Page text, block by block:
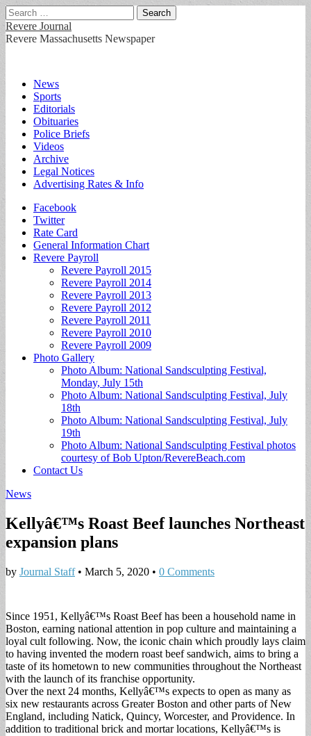
Search
for:
Revere Journal
Revere Massachusetts Newspaper
Main
menu
Skip
content
News
Sports
Editorials
Obituaries
Police Briefs
Videos
Archive
Legal Notices
Advertising Rates & Info
Sub
menu
Facebook
Twitter
Rate Card
General Information Chart
Revere Payroll
Revere Payroll 2015
Revere Payroll 2014
Revere Payroll 2013
Revere Payroll 2012
Revere Payroll 2011
Revere Payroll 2010
Revere Payroll 2009
Photo Gallery
Photo Album: National Sandsculpting Festival,
Monday, July 15th
Photo Album: National Sandsculpting Festival, July
18th
Photo Album: National Sandsculpting Festival, July
19th
Photo Album: National Sandsculpting Festival photos
courtesy of Bob Upton/RevereBeach.com
Contact Us
News
Kellyâ€™s Roast Beef launches Northeast
expansion plans
by Journal Staff• March 5, 2020 • 0 Comments
Since 1951, Kellyâ€™s Roast Beef has been a household name in
Boston, earning national attention in pop culture and maintaining a
loyal cult following. Now, the iconic chain which proudly lays claim
to having invented the modern roast beef sandwich, aims to bring a
taste of its hometown to new communities throughout the Northeast
with the launch of its franchise opportunity.
Over the next 24 months, Kellyâ€™s expects to open as many as
six new restaurants across Greater Boston and other parts of New
England, including Natick, Quincy, Worcester, and Providence. In
addition to traditional brick and mortar locations, Kellyâ€™s is